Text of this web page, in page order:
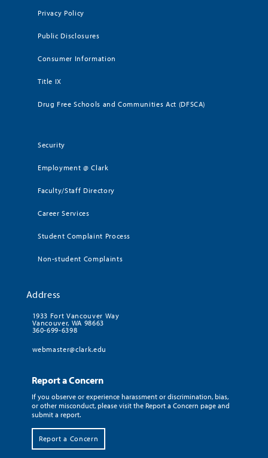
Privacy Policy
Public Disclosures
Consumer Information
Title IX
Drug Free Schools and Communities Act (DFSCA)
Security
Employment @ Clark
Faculty/Staff Directory
Career Services
Student Complaint Process
Non-student Complaints
Address
1933 Fort Vancouver Way
Vancouver, WA 98663
360-699-6398
webmaster@clark.edu
Report a Concern
If you observe or experience harassment or discrimination, bias,
or other misconduct, please visit the Report a Concern page and
submit a report.
Report a Concern